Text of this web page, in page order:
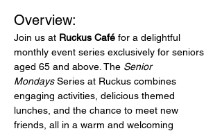
Overview:
Join us at Ruckus Café for a delightful
monthly event series exclusively for seniors
aged 65 and above. The Senior
Mondays Series at Ruckus combines
engaging activities, delicious themed
lunches, and the chance to meet new
friends, all in a warm and welcoming